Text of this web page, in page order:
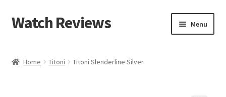
Skip
to
Skip
to
Watch Reviews Menu
Home Titoni Titoni Slenderline Silver